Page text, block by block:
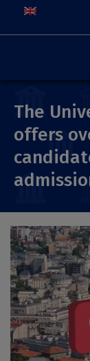
The
offers